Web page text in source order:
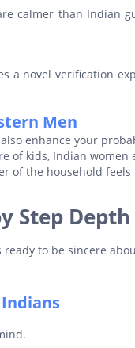
calmer than Indian
a novel verification
Men
enhance your
of kids, Indian women
of the household feels
Step Depth
to be sincere